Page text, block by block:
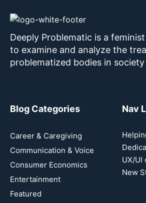
Deeply Problematic is a
to examine and analyze the
problematized bodies in
Blog Categories
Career & Caregiving
Communication & Voice
Consumer Economics
Entertainment
Featured
Nav
UX/UI
New